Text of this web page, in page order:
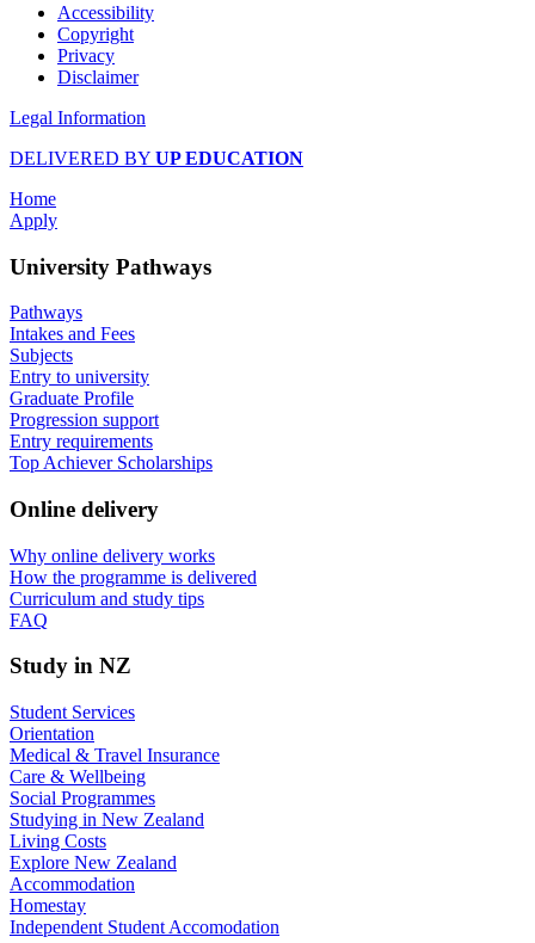
Accessibility
Copyright
Privacy
Disclaimer
Legal Information
DELIVERED BY UP EDUCATION
Home
Apply
University Pathways
Pathways
Intakes and Fees
Subjects
Entry to university
Graduate Profile
Progression support
Entry requirements
Top Achiever Scholarships
Online delivery
Why online delivery works
How the programme is delivered
Curriculum and study tips​
FAQ
Study in NZ
Student Services
Orientation
Medical & Travel Insurance
Care & Wellbeing
Social Programmes
Studying in New Zealand
Living Costs
Explore New Zealand
Accommodation
Homestay
Independent Student Accomodation